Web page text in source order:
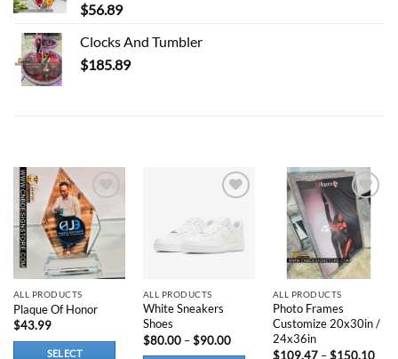
$56.89
Clocks And Tumbler
$185.89
Add to
wishlist
ALL PRODUCTS
Plaque Of Honor
$43.99
SELECT
wishlist
ALL PRODUCTS
White Sneakers
Shoes
$80.00 – $90.00Price
Add to
wishlist
ALL PRODUCTS
Photo Frames
Customize 20x30in /
24x36in
$109.47 – $150.10